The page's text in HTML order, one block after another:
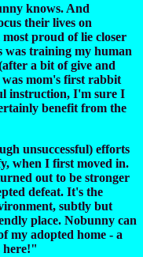
knows. And
their lives on
proud of lie closer
was training my human
a bit of give and
mom's first rabbit
instruction, I'm sure I
benefit from the
unsuccessful) efforts
when I first moved in.
out to be stronger
defeat. It's the
subtly but
place. Nobunny can
my adopted home - a
here!"